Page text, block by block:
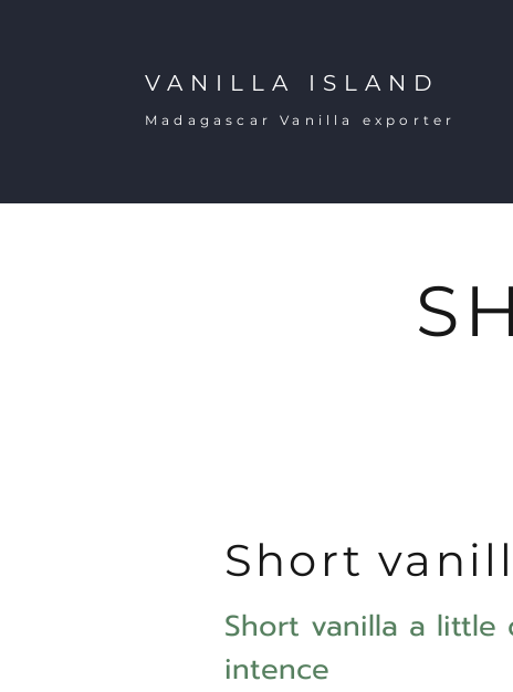
VANILLA ISLAND
Madagascar Vanilla exporter
Short
Short vanilla a little
intence